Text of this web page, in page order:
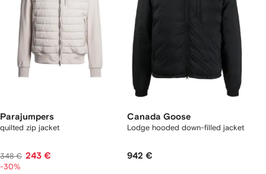
Parajumpers
quilted zip jacket
348 € 243 €
-30%
Canada Goose
Lodge hooded down-filled jacket
942 €